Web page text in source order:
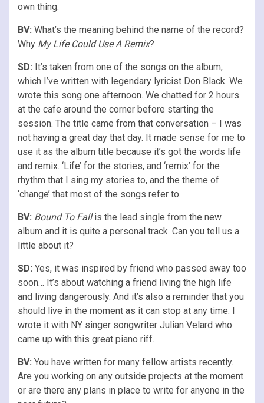
own thing.
BV: What’s the meaning behind the name of the record?
Why My Life Could Use A Remix?
SD: It’s taken from one of the songs on the album,
which I’ve written with legendary lyricist Don Black. We
wrote this song one afternoon. We chatted for 2 hours
at the cafe around the corner before starting the
session. The title came from that conversation – I was
not having a great day that day. It made sense for me to
use it as the album title because it’s got the words life
and remix. ‘Life’ for the stories, and ‘remix’ for the
rhythm that I sing my stories to, and the theme of
‘change’ that most of the songs refer to.
BV: Bound To Fallis the lead single from the new
album and it is quite a personal track. Can you tell us a
little about it?
SD: Yes, it was inspired by friend who passed away too
soon… It’s about watching a friend living the high life
and living dangerously. And it’s also a reminder that you
should live in the moment as it can stop at any time. I
wrote it with NY singer songwriter Julian Velard who
came up with this great piano riff.
BV: You have written for many fellow artists recently.
Are you working on any outside projects at the moment
or are there any plans in place to write for anyone in the